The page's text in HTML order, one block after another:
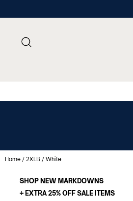
Home / 2XLB / White
SHOP NEW MARKDOWNS
+ EXTRA 25% OFF SALE ITEMS